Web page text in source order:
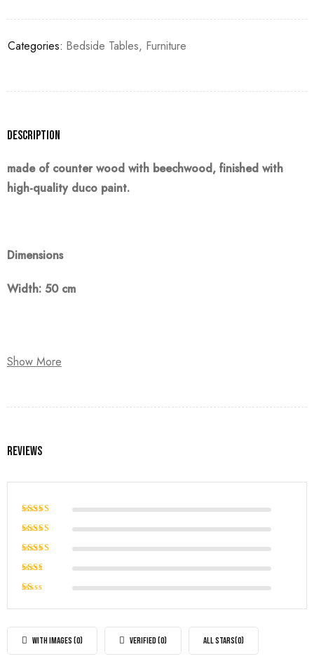
Categories: Bedside Tables, Furniture
Description
made of counter wood with beechwood, finished with
high-quality duco paint.
Dimensions
Width: 50 cm
Note:
within 90 days.
Show More
Reviews
Rated
Rated
5
Rated
of 5
Rated
out
5
out
ofWITH IMAGES (0) VERIFIED (0) ALL STARS(0)